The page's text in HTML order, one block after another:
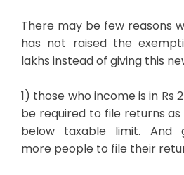
There may be few reasons
has not raised the
lakhs instead of giving this
1) those who income is in Rs
be required to file returns
below taxable limit. And
more people to file their